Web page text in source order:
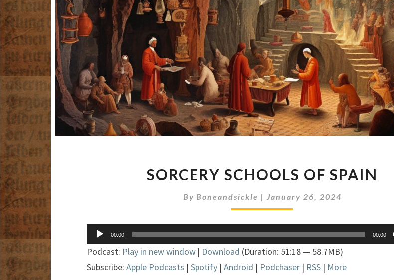
SCHOOLS
SPAIN
SORCERY SCHOOLS OF SPAIN
By Boneandsickle | January 26, 2024
Audio
Player
00:00 00:00
Podcast: Play in new window | Download (Duration: 51:18 — 58.7MB)
Subscribe: Apple Podcasts | Spotify | Android | Podchaser | RSS | More